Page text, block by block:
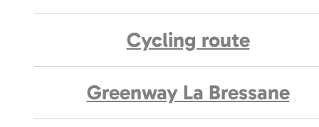
Cycling route
Greenway La Bressane